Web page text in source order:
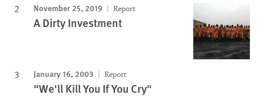
November 25, 2019 Report
A Dirty Investment
January 16, 2003 Report
"We'll Kill You If You Cry"